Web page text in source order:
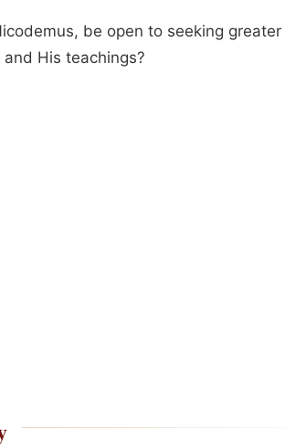
be open to seeking greater
His teachings?